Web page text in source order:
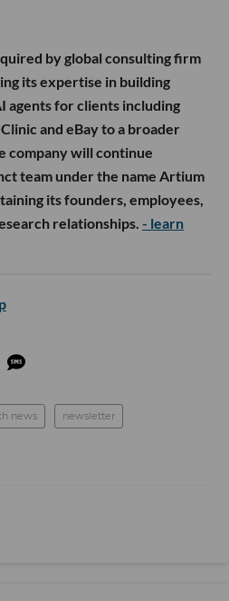
by global consulting firm
its expertise in building
agents for clients including
and eBay to a broader
company will continue
team under the name Artium
its founders, employees,
relationships. - learn
news newsletter